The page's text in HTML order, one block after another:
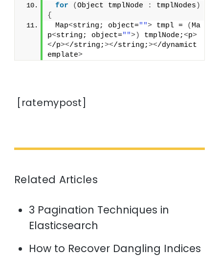
for
(Object tmplNode : tmplNodes )
{
Map<string; object=""> tmpl = ( Ma
p<string; object="">) tmplNode;<p>
</p></string;></string;></dynamict
emplate>
[ratemypost]
Related Articles
3 Pagination Techniques in
Elasticsearch
How to Recover Dangling Indices